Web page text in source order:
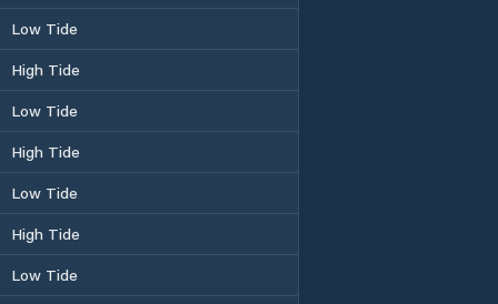
Low Tide
High Tide
Low Tide
High Tide
Low Tide
High Tide
Low Tide